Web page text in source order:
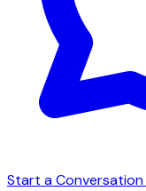
Start a Conversation